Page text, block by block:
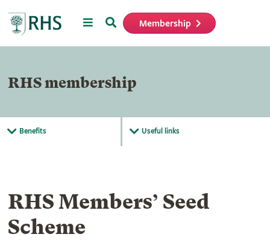
MenuSearch Membership
RHS membership
Benefits Useful links
RHS Members’ Seed
Scheme